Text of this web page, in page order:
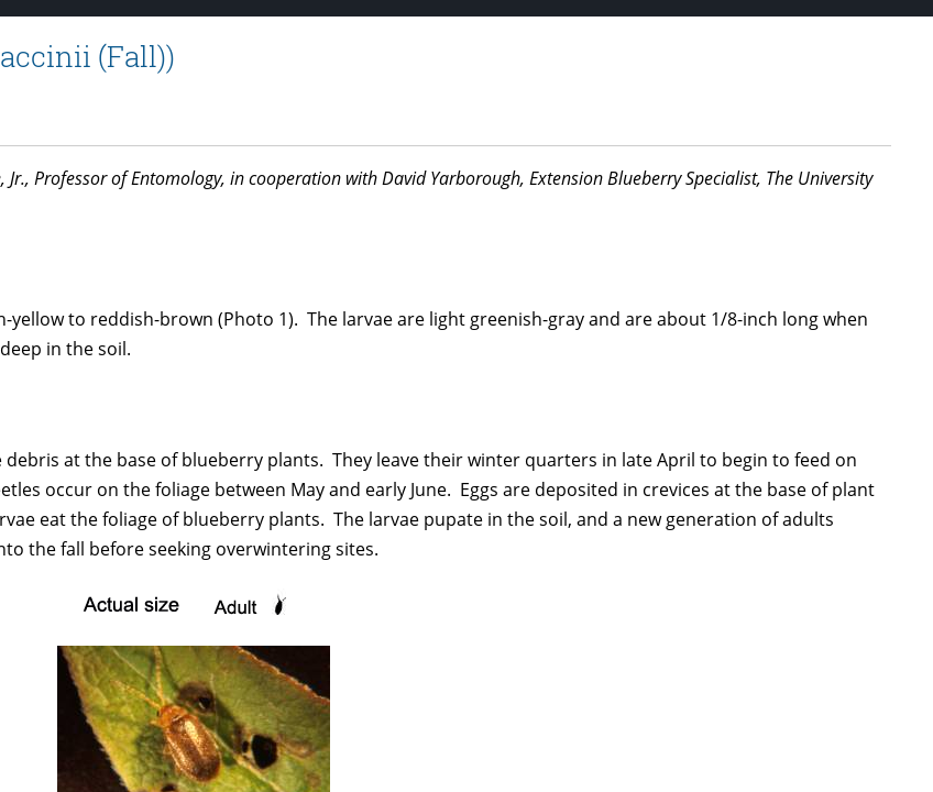
(Fall))
Jr., Professor of Entomology, in cooperation with David Yarborough, Extension Blueberry Specialist, The University
to reddish-brown (Photo 1). The larvae are light greenish-gray and are about 1/8-inch long when
in the soil.
at the base of blueberry plants. They leave their winter quarters in late April to begin to feed on
occur on the foliage between May and early June. Eggs are deposited in crevices at the base of plant
eat the foliage of blueberry plants. The larvae pupate in the soil, and a new generation of adults
the fall before seeking overwintering sites.